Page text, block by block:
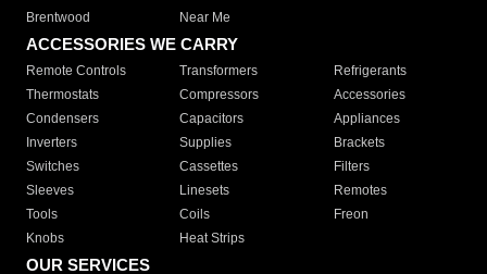
Brentwood
Near Me
ACCESSORIES WE CARRY
Remote Controls Transformers
Refrigerants
Thermostats
Compressors
Accessories
Condensers
Capacitors
Appliances
Inverters
Supplies
Brackets
Switches
Cassettes
Filters
Sleeves
Linesets
Remotes
Tools
Coils
Freon
Knobs
Heat Strips
OUR SERVICES